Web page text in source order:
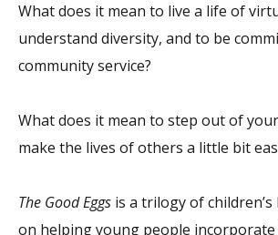
What does it mean to live a life of
understand diversity, and to be
community service?
What does it mean to step out of
make the lives of others a little bit
The Good Eggs is a trilogy of
on helping young people